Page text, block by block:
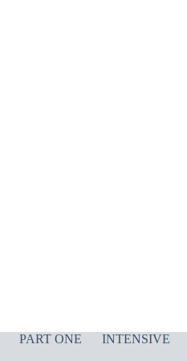
PART ONE INTENSIVE